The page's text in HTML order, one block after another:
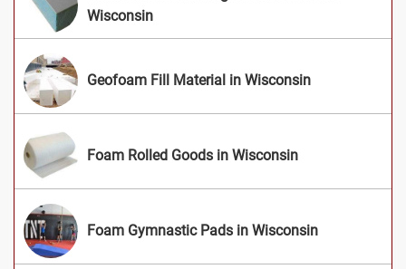
Wisconsin
Geofoam Fill Material in Wisconsin
Foam Rolled Goods in Wisconsin
Foam Gymnastic Pads in Wisconsin